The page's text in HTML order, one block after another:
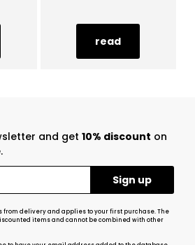
read
and get 10% discount on
from delivery and applies to your first purchase. The
items and cannot be combined with other